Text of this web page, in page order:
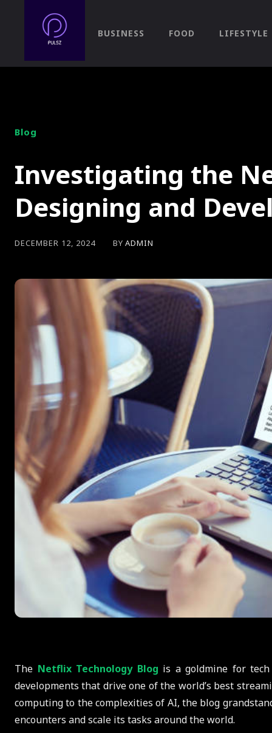
BUSINESS FOOD LIFESTYLE
Blog
Investigating the
Designing and
DECEMBER 12, 2024 BY ADMIN
The Netflix Technology Blog is a goldmine for
developments that drive one of the world’s best
computing to the complexities of AI, the blog
encounters and scale its tasks around the world.